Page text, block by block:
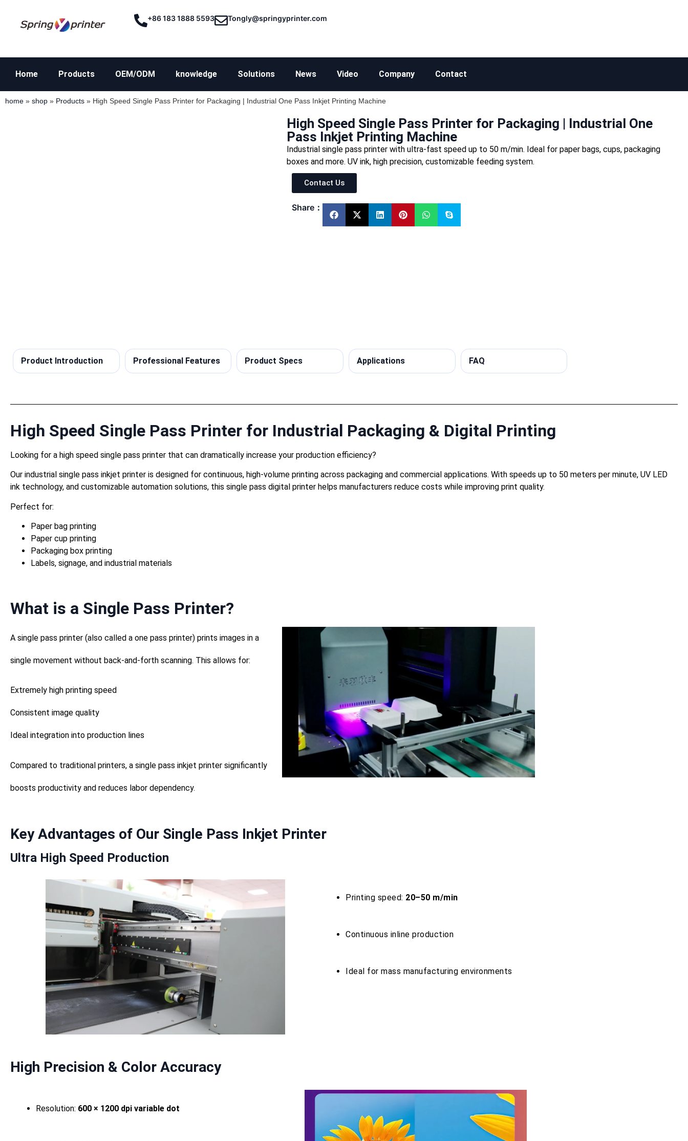
+86 183 1888 5593 Tongly@springyprinter.com
Home Products OEM/ODM knowledge Solutions News Video Company Contact
home » shop » Products » High Speed Single Pass Printer for Packaging | Industrial One Pass Inkjet Printing Machine
High Speed Single Pass Printer for Packaging | Industrial One
Pass Inkjet Printing Machine
Industrial single pass printer with ultra-fast speed up to 50 m/min. Ideal for paper bags, cups, packaging
boxes and more. UV ink, high precision, customizable feeding system.
Contact Us
Share：
Product Introduction Professional Features Product Specs Applications FAQ
High Speed Single Pass Printer for Industrial Packaging & Digital Printing
Looking for a high speed single pass printer that can dramatically increase your production efficiency?
Our industrial single pass inkjet printer is designed for continuous, high-volume printing across packaging and commercial applications. With speeds up to 50 meters per minute, UV LED
ink technology, and customizable automation solutions, this single pass digital printer helps manufacturers reduce costs while improving print quality.
Perfect for:
Paper bag printing
Paper cup printing
Packaging box printing
Labels, signage, and industrial materials
What is a Single Pass Printer?
A single pass printer (also called a one pass printer) prints images in a
single movement without back-and-forth scanning. This allows for:
Extremely high printing speed
Consistent image quality
Ideal integration into production lines
Compared to traditional printers, a single pass inkjet printer significantly
boosts productivity and reduces labor dependency.
Key Advantages of Our Single Pass Inkjet Printer
Ultra High Speed Production
Printing speed: 20–50 m/min
Continuous inline production
Ideal for mass manufacturing environments
High Precision & Color Accuracy
Resolution: 600 × 1200 dpi variable dot